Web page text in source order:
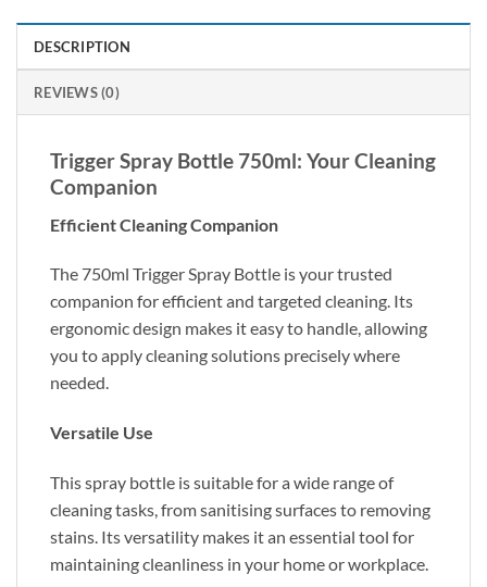
DESCRIPTION
REVIEWS (0)
Trigger Spray Bottle 750ml: Your Cleaning
Companion
Efficient Cleaning Companion
The 750ml Trigger Spray Bottle is your trusted
companion for efficient and targeted cleaning. Its
ergonomic design makes it easy to handle, allowing
you to apply cleaning solutions precisely where
needed.
Versatile Use
This spray bottle is suitable for a wide range of
cleaning tasks, from sanitising surfaces to removing
stains. Its versatility makes it an essential tool for
maintaining cleanliness in your home or workplace.